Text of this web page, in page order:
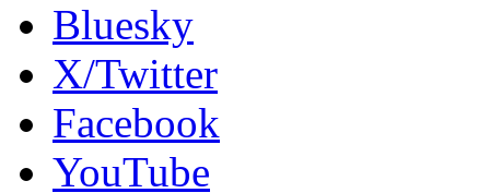
Bluesky
X/Twitter
Facebook
YouTube